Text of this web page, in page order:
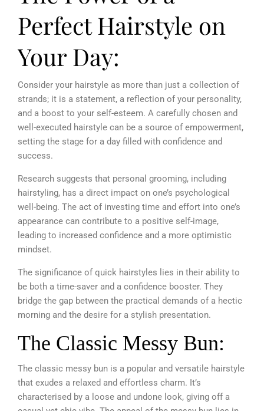
Perfect Hairstyle on
Your Day:
Consider your hairstyle as more than just a collection of
strands; it is a statement, a reflection of your personality,
and a boost to your self-esteem. A carefully chosen and
well-executed hairstyle can be a source of empowerment,
setting the stage for a day filled with confidence and
success.
Research suggests that personal grooming, including
hairstyling, has a direct impact on one’s psychological
well-being. The act of investing time and effort into one’s
appearance can contribute to a positive self-image,
leading to increased confidence and a more optimistic
mindset.
The significance of quick hairstyles lies in their ability to
be both a time-saver and a confidence booster. They
bridge the gap between the practical demands of a hectic
morning and the desire for a stylish presentation.
The Classic Messy Bun:
The classic messy bun is a popular and versatile hairstyle
that exudes a relaxed and effortless charm. It’s
characterised by a loose and undone look, giving off a